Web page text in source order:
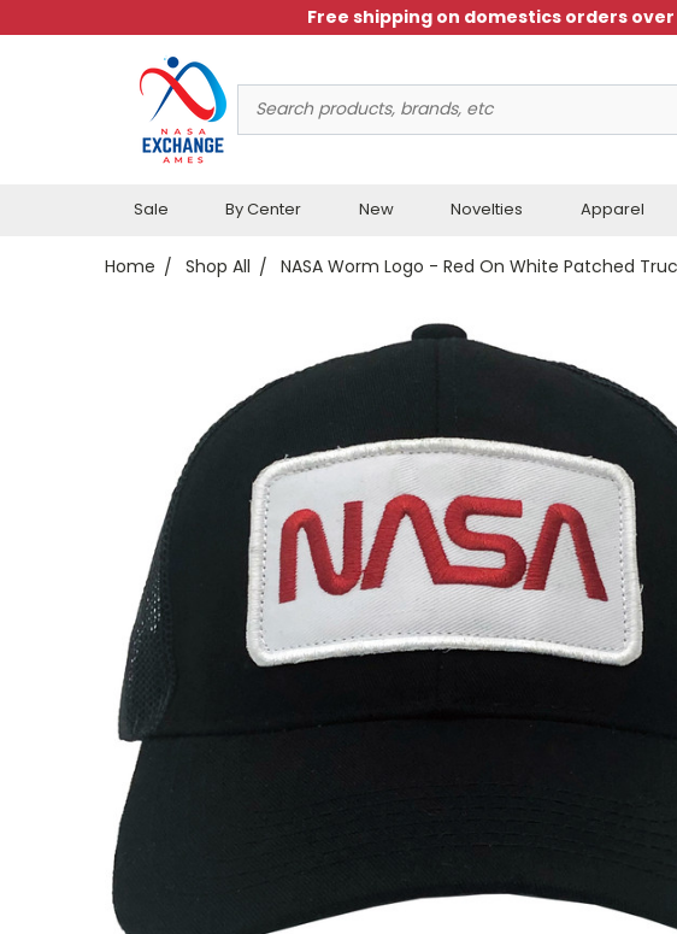
Free shipping on domestics orders over
Keyword:
Sale By Center New Novelties Apparel
Home Shop All NASA Worm Logo - Red On White Patched